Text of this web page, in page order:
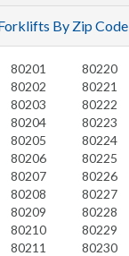
By Zip Code
80201
80202
80203
80204
80205
80206
80207
80208
80209
80210
80211
80220
80221
80222
80223
80224
80225
80226
80227
80228
80229
80230